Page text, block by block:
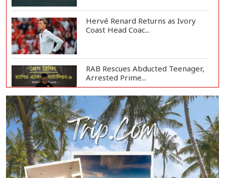
Hervé Renard Returns as Ivory
Coast Head Coac...
RAB Rescues Abducted Teenager,
Arrested Prime...
Bangladesh Protests Sheikh
Hasina’s Media App...
Housewife Bites Off Burglar's
Finger During A...